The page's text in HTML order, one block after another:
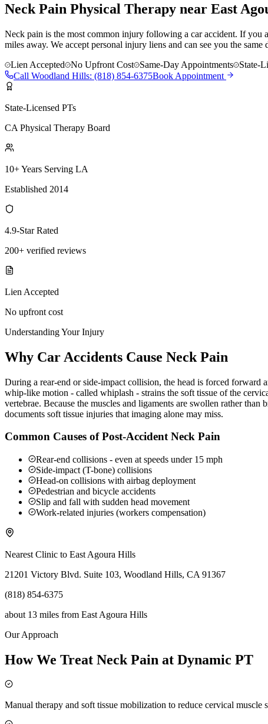
Neck Pain Physical Therapy near East
Neck pain is the most common injury following a car accident. If
miles away. We accept personal injury liens and can see you the same
Lien Accepted
No Upfront Cost Same-Day Appointments State-
Call Woodland Hills: (818) 854-6375Book Appointment
State-Licensed PTs
CA Physical Therapy Board
10+ Years Serving LA
Established 2014
4.9-Star Rated
200+ verified reviews
Lien Accepted
No upfront cost
Understanding Your Injury
Why Car Accidents Cause Neck Pain
During a rear-end or side-impact collision, the head is forced forward
whip-like motion - called whiplash - strains the soft tissue of the
vertebrae. Because the muscles and ligaments are swollen rather
documents soft tissue injuries that imaging alone may miss.
Common Causes of Post-Accident Neck Pain
Rear-end collisions - even at speeds under 15 mph
Side-impact (T-bone) collisions
Head-on collisions with airbag deployment
Pedestrian and bicycle accidents
Slip and fall with sudden head movement
Work-related injuries (workers compensation)
Nearest Clinic to East Agoura Hills
21201 Victory Blvd. Suite 103, Woodland Hills, CA 91367
(818) 854-6375
about 13 miles from East Agoura Hills
Our Approach
How We Treat Neck Pain at Dynamic PT
Manual therapy and soft tissue mobilization to reduce cervical muscle